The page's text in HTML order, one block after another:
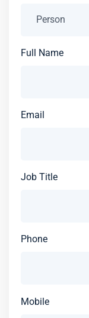
Full Name
Email
Job Title
Phone
Mobile